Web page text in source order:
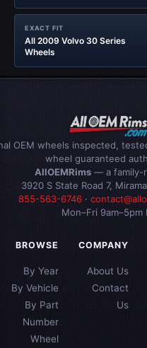
EXACT FIT
All 2009 Volvo 30 Series
Wheels
OEM wheels inspected,
wheel guaranteed
AllOEMRims — a family-
3920 S State Road 7,
855-563-6746·
Mon–Fri 9am–5pm
BROWSE
By Year
By Vehicle
By Part
Number
Wheel
COMPANY
About Us
Contact
Us